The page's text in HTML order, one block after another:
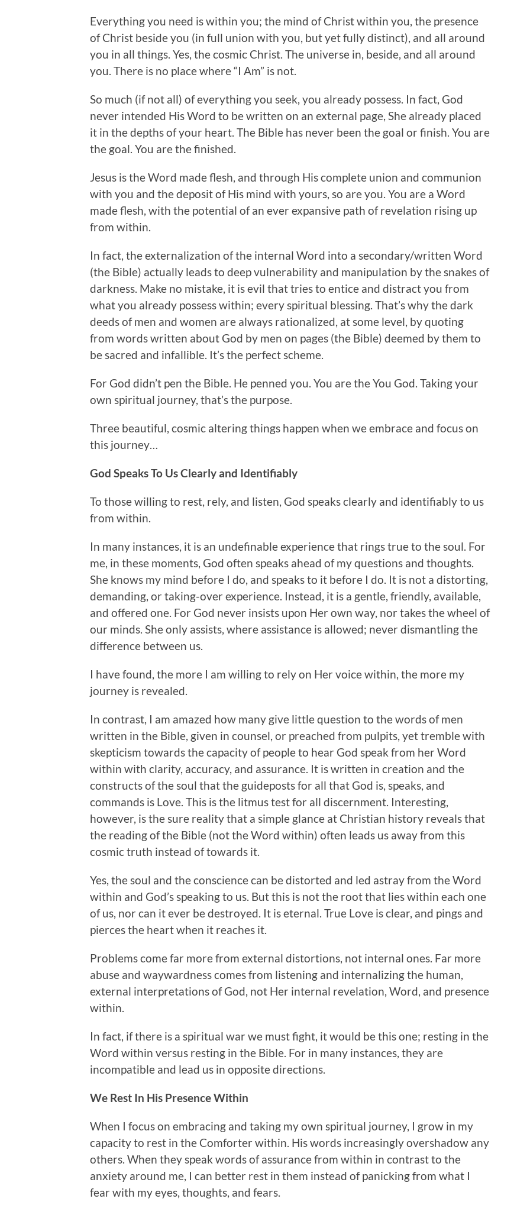
Everything you need is within you; the mind of Christ within you, the presence
of Christ beside you (in full union with you, but yet fully distinct), and all around
you in all things. Yes, the cosmic Christ. The universe in, beside, and all around
you. There is no place where “I Am” is not.
So much (if not all) of everything you seek, you already possess. In fact, God
never intended His Word to be written on an external page, She already placed
it in the depths of your heart. The Bible has never been the goal or finish. You are
the goal. You are the finished.
Jesus is the Word made flesh, and through His complete union and communion
with you and the deposit of His mind with yours, so are you. You are a Word
made flesh, with the potential of an ever expansive path of revelation rising up
from within.
In fact, the externalization of the internal Word into a secondary/written Word
(the Bible) actually leads to deep vulnerability and manipulation by the snakes of
darkness. Make no mistake, it is evil that tries to entice and distract you from
what you already possess within; every spiritual blessing. That’s why the dark
deeds of men and women are always rationalized, at some level, by quoting
from words written about God by men on pages (the Bible) deemed by them to
be sacred and infallible. It’s the perfect scheme.
For God didn’t pen the Bible. He penned you. You are the You God. Taking your
own spiritual journey, that’s the purpose.
Three beautiful, cosmic altering things happen when we embrace and focus on
this journey…
God Speaks To Us Clearly and Identifiably
To those willing to rest, rely, and listen, God speaks clearly and identifiably to us
from within.
In many instances, it is an undefinable experience that rings true to the soul. For
me, in these moments, God often speaks ahead of my questions and thoughts.
She knows my mind before I do, and speaks to it before I do. It is not a distorting,
demanding, or taking-over experience. Instead, it is a gentle, friendly, available,
and offered one. For God never insists upon Her own way, nor takes the wheel of
our minds. She only assists, where assistance is allowed; never dismantling the
difference between us.
I have found, the more I am willing to rely on Her voice within, the more my
journey is revealed.
In contrast, I am amazed how many give little question to the words of men
written in the Bible, given in counsel, or preached from pulpits, yet tremble with
skepticism towards the capacity of people to hear God speak from her Word
within with clarity, accuracy, and assurance. It is written in creation and the
constructs of the soul that the guideposts for all that God is, speaks, and
commands is Love. This is the litmus test for all discernment. Interesting,
however, is the sure reality that a simple glance at Christian history reveals that
the reading of the Bible (not the Word within) often leads us away from this
cosmic truth instead of towards it.
Yes, the soul and the conscience can be distorted and led astray from the Word
within and God’s speaking to us. But this is not the root that lies within each one
of us, nor can it ever be destroyed. It is eternal. True Love is clear, and pings and
pierces the heart when it reaches it.
Problems come far more from external distortions, not internal ones. Far more
abuse and waywardness comes from listening and internalizing the human,
external interpretations of God, not Her internal revelation, Word, and presence
within.
In fact, if there is a spiritual war we must fight, it would be this one; resting in the
Word within versus resting in the Bible. For in many instances, they are
incompatible and lead us in opposite directions.
We Rest In His Presence Within
When I focus on embracing and taking my own spiritual journey, I grow in my
capacity to rest in the Comforter within. His words increasingly overshadow any
others. When they speak words of assurance from within in contrast to the
anxiety around me, I can better rest in them instead of panicking from what I
fear with my eyes, thoughts, and fears.